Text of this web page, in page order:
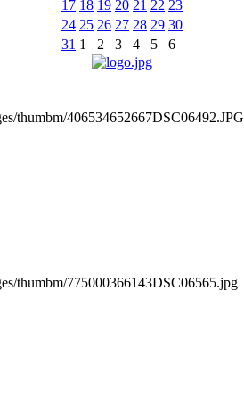
thumbm/406534652667DSC06492.JPG
thumbm/775000366143DSC06565.jpg
17 18 19 20 21 22 23
24 25 26 27 28 29 30
31 1 2 3 4 5 6